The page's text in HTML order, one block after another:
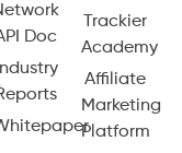
Doc
Industry
Trackier
Academy
Affiliate
Marketing
Platform